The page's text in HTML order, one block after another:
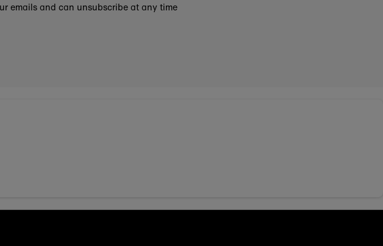
emails and can unsubscribe at any time